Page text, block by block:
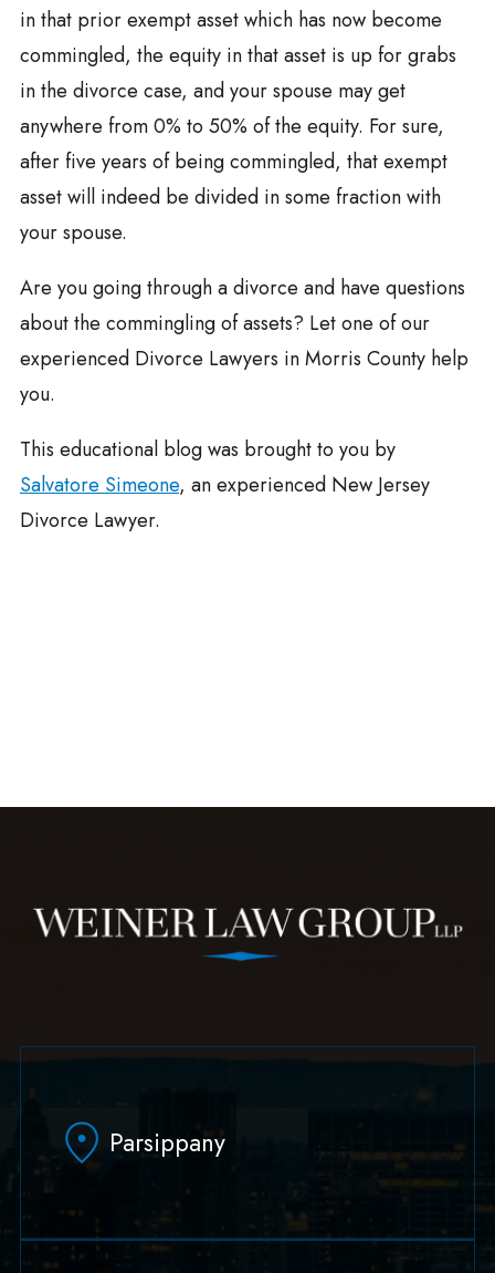
in that prior exempt asset which has now become
commingled, the equity in that asset is up for grabs
in the divorce case, and your spouse may get
anywhere from 0% to 50% of the equity. For sure,
after five years of being commingled, that exempt
asset will indeed be divided in some fraction with
your spouse.
Are you going through a divorce and have questions
about the commingling of assets? Let one of our
experienced Divorce Lawyers in Morris County help
you.
This educational blog was brought to you by
Salvatore Simeone, an experienced New Jersey
Divorce Lawyer.
Parsippany